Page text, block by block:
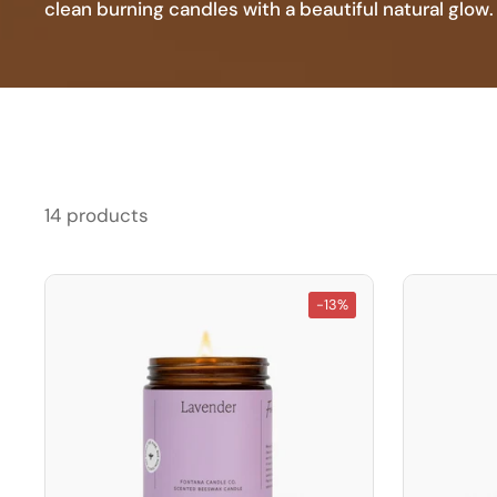
clean burning candles with a beautiful natural glow.
14 products
-13%